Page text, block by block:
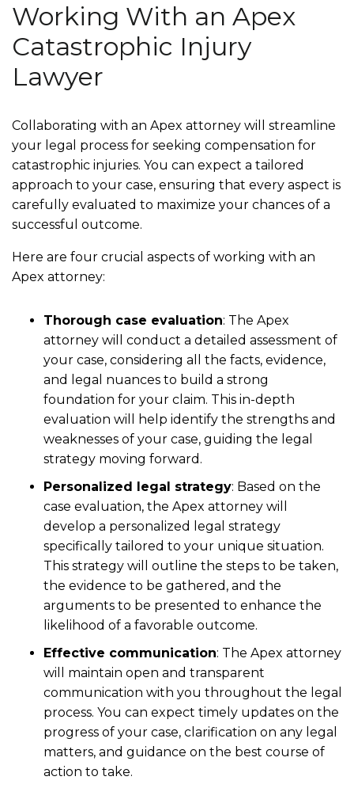
Working With an Apex
Catastrophic Injury
Lawyer
Collaborating with an Apex attorney will streamline
your legal process for seeking compensation for
catastrophic injuries. You can expect a tailored
approach to your case, ensuring that every aspect is
carefully evaluated to maximize your chances of a
successful outcome.
Here are four crucial aspects of working with an
Apex attorney:
Thorough case evaluation: The Apex
attorney will conduct a detailed assessment of
your case, considering all the facts, evidence,
and legal nuances to build a strong
foundation for your claim. This in-depth
evaluation will help identify the strengths and
weaknesses of your case, guiding the legal
strategy moving forward.
Personalized legal strategy: Based on the
case evaluation, the Apex attorney will
develop a personalized legal strategy
specifically tailored to your unique situation.
This strategy will outline the steps to be taken,
the evidence to be gathered, and the
arguments to be presented to enhance the
likelihood of a favorable outcome.
Effective communication: The Apex attorney
will maintain open and transparent
communication with you throughout the legal
process. You can expect timely updates on the
progress of your case, clarification on any legal
matters, and guidance on the best course of
action to take.